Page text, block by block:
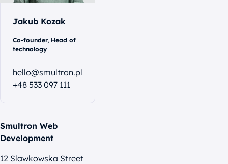
Jakub Kozak
Co-founder, Head of
technology
hello@smultron.pl
+48 533 097 111
Smultron Web
Development
12 Slawkowska Street